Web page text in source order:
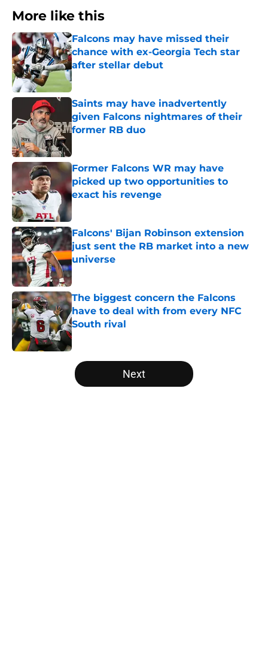
More like this
Falcons may have missed their
chance with ex-Georgia Tech star
after stellar debut
Published by on Invalid Date
Saints may have inadvertently
given Falcons nightmares of their
former RB duo
Former Falcons WR may have
picked up two opportunities to
exact his revenge
Published by on Invalid Date
Falcons' Bijan Robinson extension
just sent the RB market into a new
universe
Published by on Invalid Date
The biggest concern the Falcons
have to deal with from every NFC
South rival
Published by on Invalid Date
5 related articles loaded
Next